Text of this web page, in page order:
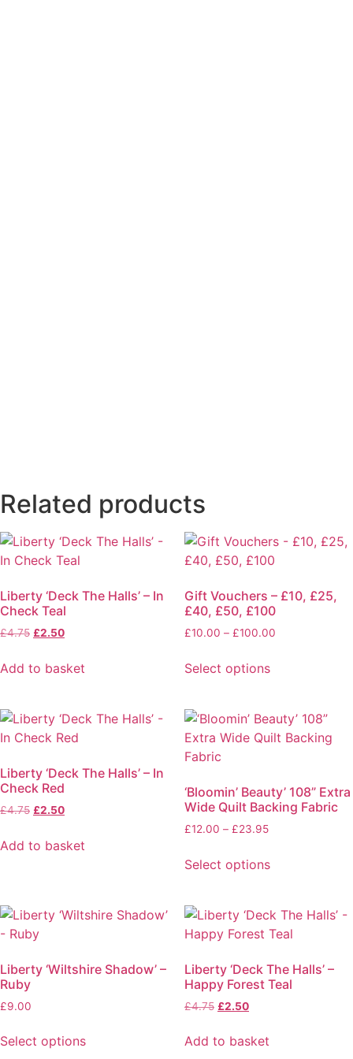
Related products
Liberty ‘Deck The Halls’ – In
Check Teal
£4.75 £2.50
Add to basket
Gift Vouchers – £10, £25,
£40, £50, £100
£10.00 – £100.00
Select options
Liberty ‘Deck The Halls’ – In
Check Red
£4.75 £2.50
Add to basket
‘Bloomin’ Beauty’ 108” Extra
Wide Quilt Backing Fabric
£12.00 – £23.95
Select options
Liberty ‘Wiltshire Shadow’ –
Ruby
£9.00
Select options
Liberty ‘Deck The Halls’ –
Happy Forest Teal
£4.75 £2.50
Add to basket